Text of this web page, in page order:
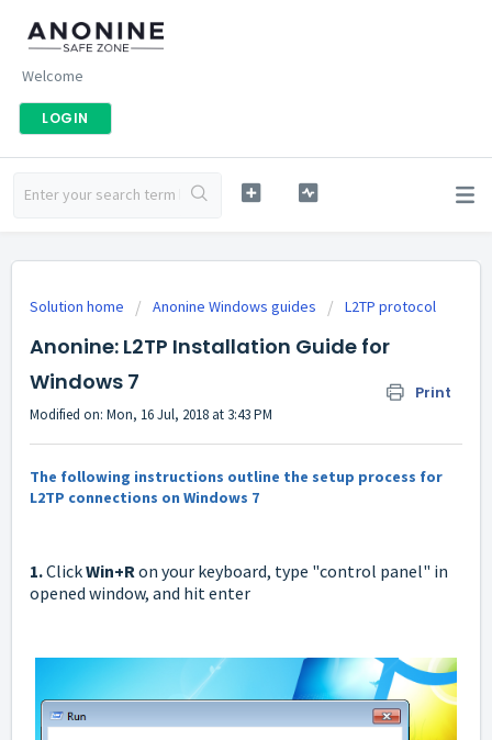
Welcome
LOGIN
Solution home Anonine Windows guides L2TP protocol
Anonine: L2TP Installation Guide for
Windows 7
Print
Modified on: Mon, 16 Jul, 2018 at 3:43 PM
The following instructions outline the setup process for
L2TP connections on Windows 7
1.ClickWin+Ron your keyboard, type "control panel" in
opened window, and hit enter